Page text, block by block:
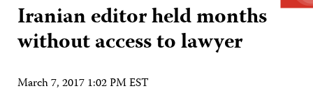
Iranian editor held months
without access to lawyer
March 7, 2017 1:02 PM EST